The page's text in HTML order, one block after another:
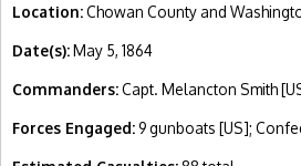
Location:Chowan County and
Date(s):May 5, 1864
Commanders:Capt. Melancton Smith
Forces Engaged:9 gunboats [US];